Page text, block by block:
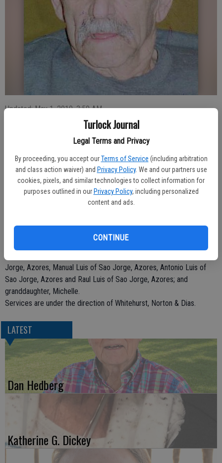
Turlock Journal
Legal Terms and Privacy
By proceeding, you accept our Terms of Service (including arbitration
and class action waiver) and Privacy Policy. We and our partners use
cookies, pixels, and similar technologies to collect information for
purposes outlined in our Privacy Policy, including personalized
content and ads.
CONTINUE
Updated: May 1, 2010, 3:59 AM
Published: May 1, 2010, 4:00 AM
Francisca Sousa Luis, 76, of Turlock, died April 20 in Turlock.
Services were held April 30. Burial will be private.
He was born in 1933 in Ribeira Seca, Sao Jorge, Azores. He was a
milker for 26 years and a member of Sacred Heart Catholic Church
of Turlock and he attended Our Lady of Assumption Catholic Church
He is survived by sons, Frank Luis of Hilmar and Orlando Luis of
Jorge, Azores, Manual Luis of Sao Jorge, Azores, Antonio Luis of
Sao Jorge, Azores and Raul Luis of Sao Jorge, Azores; and
granddaughter, Michelle.
Services are under the direction of Whitehurst, Norton & Dias.
LATEST
Dan Hedberg
Katherine G. Dickey